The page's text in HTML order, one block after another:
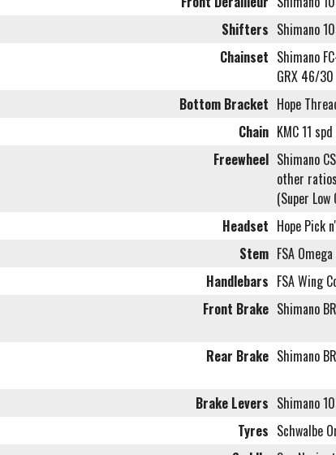
Shifters Shimano
Chainset Shimano
GRX 46/
Bottom Bracket Hope
Chain KMC 11
Freewheel Shimano
other
(Super
Headset Hope Pick
Stem FSA
Handlebars FSA Wing
Front Brake Shimano
Rear Brake Shimano
Brake Levers Shimano
Tyres Schwalbe